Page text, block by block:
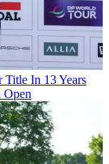
Title In 13 Years
Open